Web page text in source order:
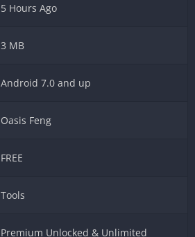
5 Hours Ago
3 MB
Android 7.0 and up
Oasis Feng
FREE
Tools
Premium Unlocked & Unlimited